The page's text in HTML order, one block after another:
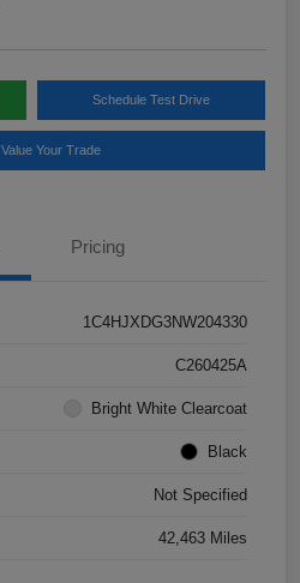
Schedule Test Drive
Value Your Trade
Pricing
1C4HJXDG3NW204330
C260425A
Bright White Clearcoat
Black
Not Specified
42,463 Miles